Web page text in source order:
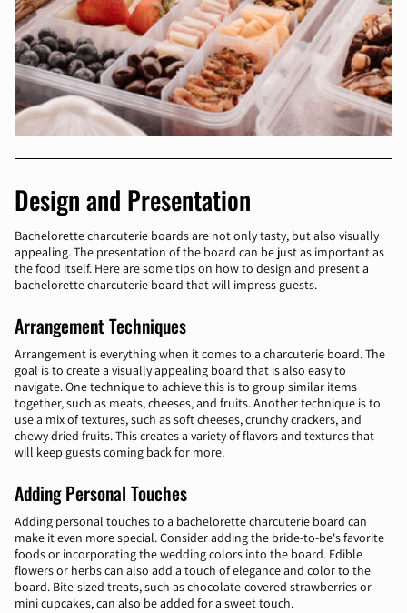
Design and Presentation
Bachelorette charcuterie boards are not only tasty, but also visually
appealing. The presentation of the board can be just as important as
the food itself. Here are some tips on how to design and present a
bachelorette charcuterie board that will impress guests.
Arrangement Techniques
Arrangement is everything when it comes to a charcuterie board. The
goal is to create a visually appealing board that is also easy to
navigate. One technique to achieve this is to group similar items
together, such as meats, cheeses, and fruits. Another technique is to
use a mix of textures, such as soft cheeses, crunchy crackers, and
chewy dried fruits. This creates a variety of flavors and textures that
will keep guests coming back for more.
Adding Personal Touches
Adding personal touches to a bachelorette charcuterie board can
make it even more special. Consider adding the bride-to-be's favorite
foods or incorporating the wedding colors into the board. Edible
flowers or herbs can also add a touch of elegance and color to the
board. Bite-sized treats, such as chocolate-covered strawberries or
mini cupcakes, can also be added for a sweet touch.